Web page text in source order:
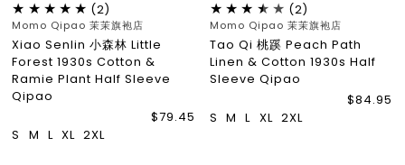
(2)
Momo Qipao 茉茉旗袍店
Xiao Senlin 小森林 Little
Forest 1930s Cotton &
Ramie Plant Half Sleeve
Qipao
$79.45
S
M L XL 2XL
(2)
Momo Qipao 茉茉旗袍店
Tao Qi 桃蹊 Peach Path
Linen & Cotton 1930s Half
Sleeve Qipao
$84.95
S M L XL 2XL